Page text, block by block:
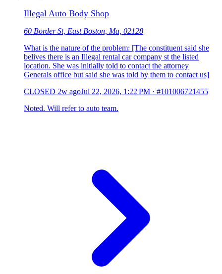
Illegal Auto Body Shop
60 Border St, East Boston, Ma, 02128
What is the nature of the problem: [The constituent said she
belives there is an Illegal rental car company st the listed
location. She was initially told to contact the attorney
Generals office but said she was told by them to contact us]
CLOSED 2w agoJul 22, 2026, 1:22 PM · #101006721455
Noted. Will refer to auto team.